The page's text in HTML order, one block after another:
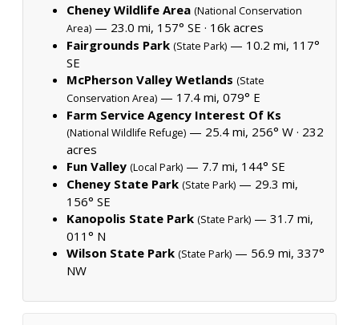
Cheney Wildlife Area (National Conservation
Area) — 23.0 mi, 157° SE · 16k acres
Fairgrounds Park (State Park) — 10.2 mi, 117°
SE
McPherson Valley Wetlands (State
Conservation Area) — 17.4 mi, 079° E
Farm Service Agency Interest Of Ks
(National Wildlife Refuge) — 25.4 mi, 256° W · 232
acres
Fun Valley (Local Park) — 7.7 mi, 144° SE
Cheney State Park (State Park) — 29.3 mi,
156° SE
Kanopolis State Park (State Park) — 31.7 mi,
011° N
Wilson State Park (State Park) — 56.9 mi, 337°
NW